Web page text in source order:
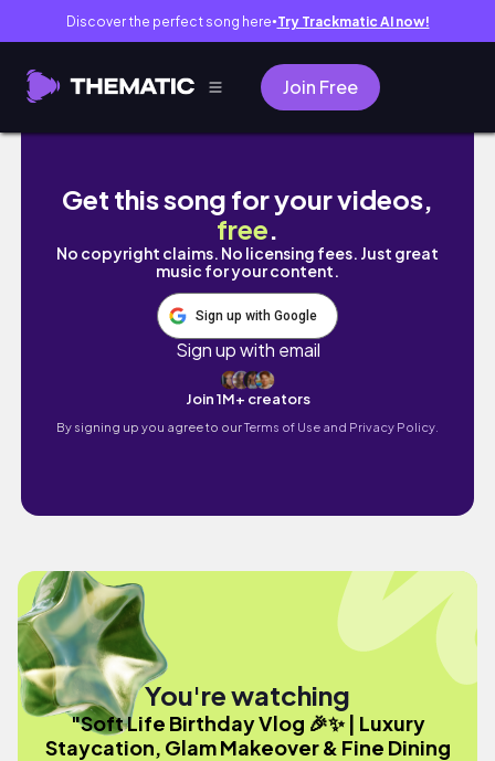
Discover the perfect song here● Try Trackmatic AI now!
Join Free
Soft Life Birthday Vlog 🎉✨ | Luxury
Get this song for your videos,
free.
No copyright claims. No licensing fees. Just great
music for your content.
Sign up with Google
Sign up with email
Join 1M+ creators
By signing up you agree to ourTerms of Use and Privacy Policy.
You're watching
"Soft Life Birthday Vlog 🎉✨ | Luxury
Staycation, Glam Makeover & Fine Dining